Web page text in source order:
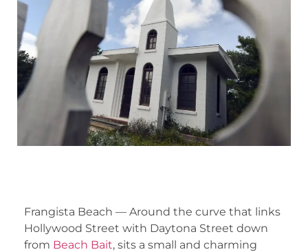
Frangista Beach — Around the curve that links
Hollywood Street with Daytona Street down
from Beach Bait, sits a small and charming